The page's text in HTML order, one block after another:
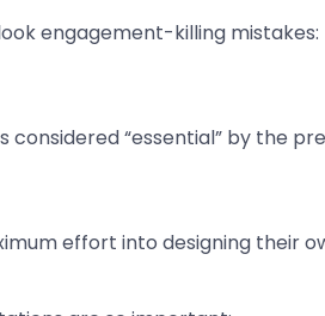
engagement-killing mistakes:
considered “essential” by the
effort into designing their